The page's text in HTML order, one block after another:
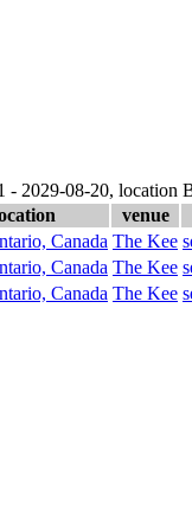
- 2029-08-20, location
venue
Canada The Kee
Canada The Kee
Canada The Kee